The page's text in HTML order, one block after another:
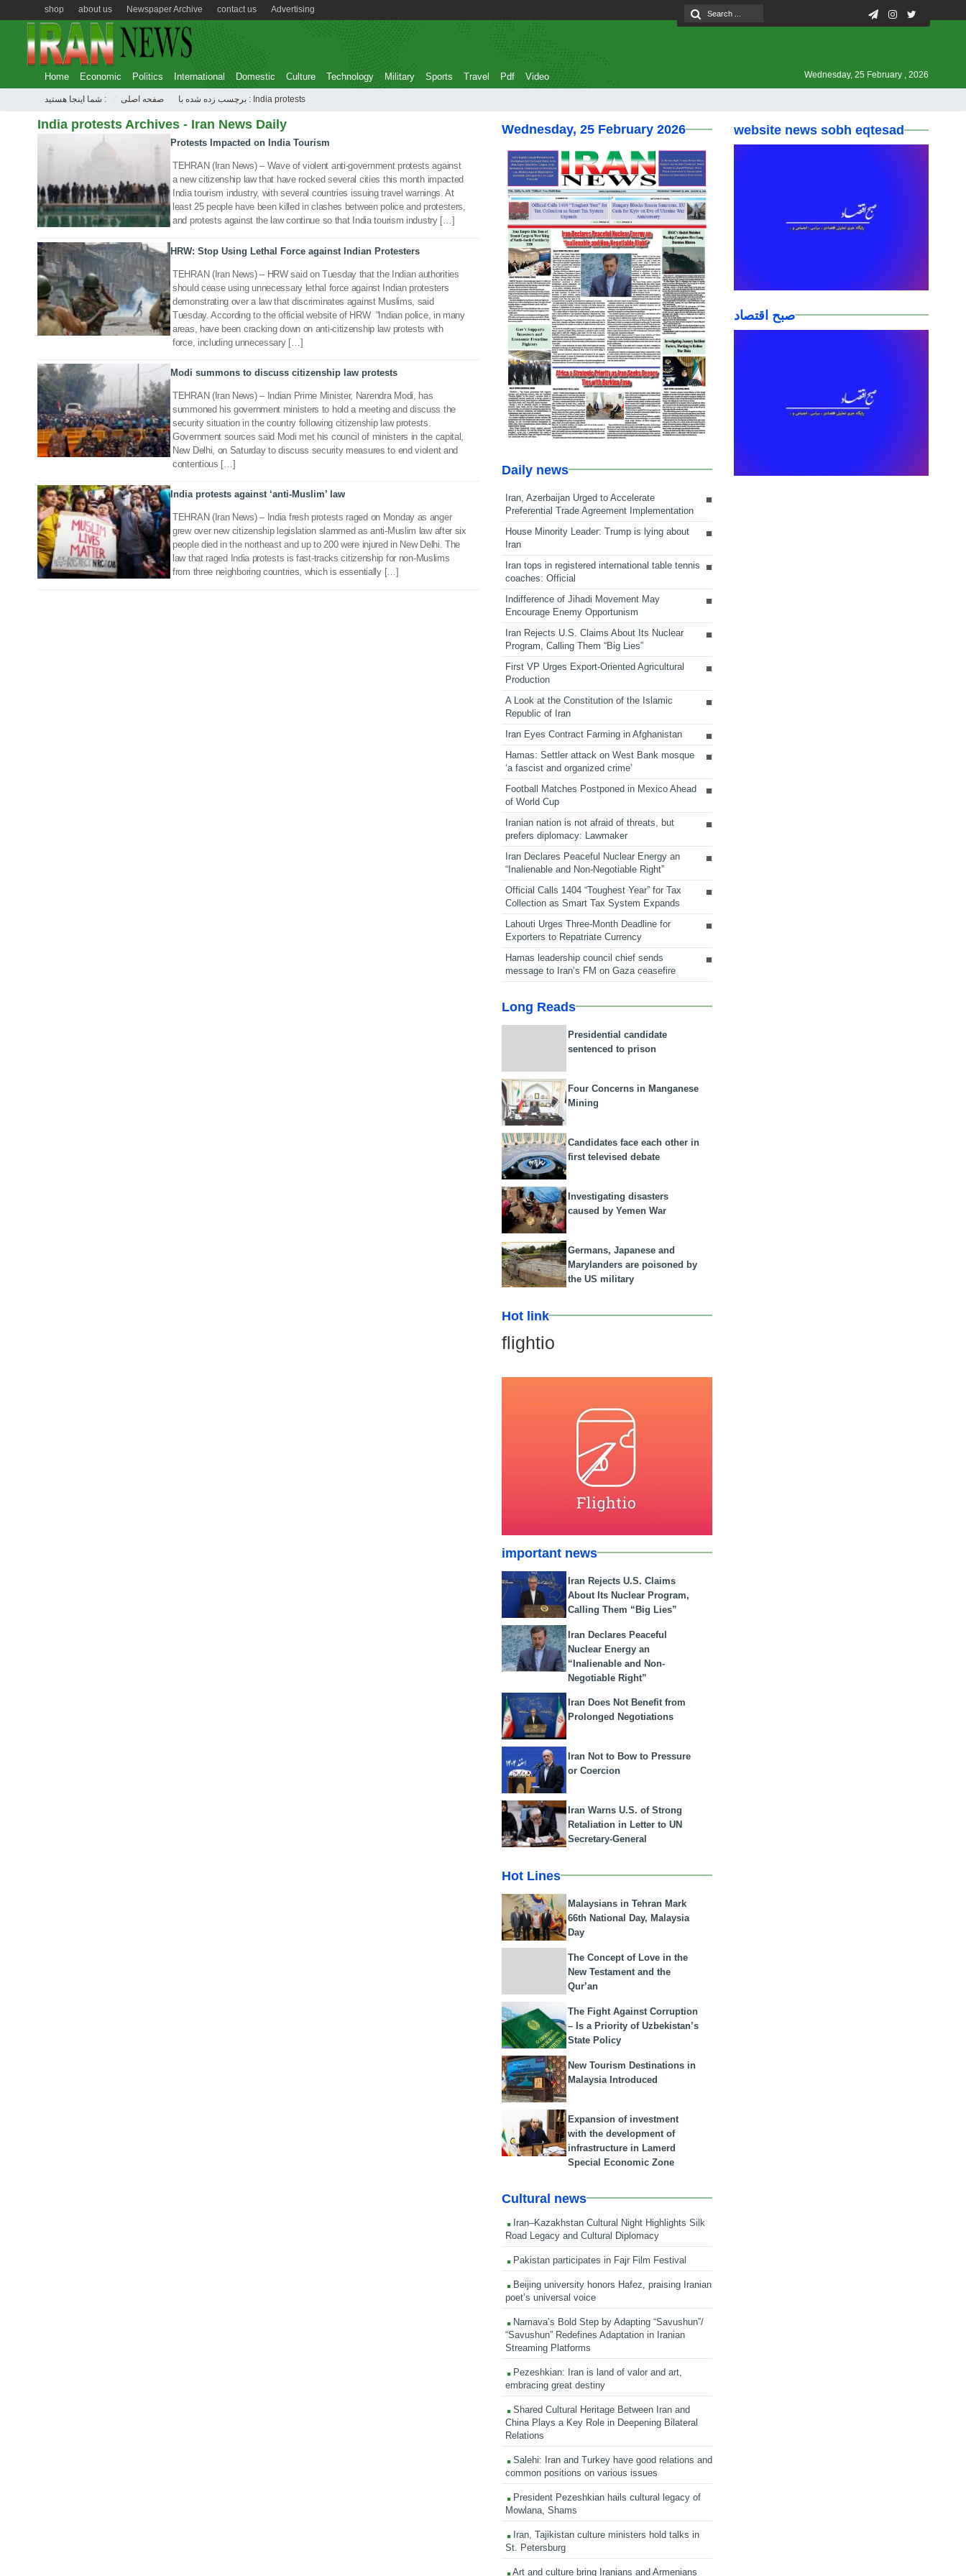
Advertising
contact us
Newspaper Archive
about us
shop
Home Economic Politics International Domestic Culture Technology Military Sports Travel Pdf Video Wednesday, 25 February , 2026
شما اینجا هستید : صفحه اصلی برچسب زده شده با : India protests
India protests Archives - Iran News Daily
Protests Impacted on India Tourism
TEHRAN (Iran News) – Wave of violent anti-government protests against
a new citizenship law that have rocked several cities this month impacted
India tourism industry, with several countries issuing travel warnings. At
least 25 people have been killed in clashes between police and protesters,
and protests against the law continue so that India tourism industry […]
24 Dec 2019
HRW: Stop Using Lethal Force against Indian Protesters
TEHRAN (Iran News) – HRW said on Tuesday that the Indian authorities
should cease using unnecessary lethal force against Indian protesters
demonstrating over a law that discriminates against Muslims, said
Tuesday. According to the official website of HRW “Indian police, in many
areas, have been cracking down on anti-citizenship law protests with
force, including unnecessary […]
21 Dec 2019
Modi summons to discuss citizenship law protests
TEHRAN (Iran News) – Indian Prime Minister, Narendra Modi, has
summoned his government ministers to hold a meeting and discuss the
security situation in the country following citizenship law protests.
Government sources said Modi met his council of ministers in the capital,
New Delhi, on Saturday to discuss security measures to end violent and
contentious […]
17 Dec 2019
India protests against ‘anti-Muslim’ law
TEHRAN (Iran News) – India fresh protests raged on Monday as anger
grew over new citizenship legislation slammed as anti-Muslim law after six
people died in the northeast and up to 200 were injured in New Delhi. The
law that raged India protests is fast-tracks citizenship for non-Muslims
from three neighboring countries, which is essentially […]
Wednesday, 25 February 2026
Daily news
Iran, Azerbaijan Urged to Accelerate
Preferential Trade Agreement Implementation
House Minority Leader: Trump is lying about
Iran
Iran tops in registered international table tennis
coaches: Official
Indifference of Jihadi Movement May
Encourage Enemy Opportunism
Iran Rejects U.S. Claims About Its Nuclear
Program, Calling Them “Big Lies”
First VP Urges Export-Oriented Agricultural
Production
A Look at the Constitution of the Islamic
Republic of Iran
Iran Eyes Contract Farming in Afghanistan
Hamas: Settler attack on West Bank mosque
‘a fascist and organized crime’
Football Matches Postponed in Mexico Ahead
of World Cup
Iranian nation is not afraid of threats, but
prefers diplomacy: Lawmaker
Iran Declares Peaceful Nuclear Energy an
“Inalienable and Non-Negotiable Right”
Official Calls 1404 “Toughest Year” for Tax
Collection as Smart Tax System Expands
Lahouti Urges Three-Month Deadline for
Exporters to Repatriate Currency
Hamas leadership council chief sends
message to Iran’s FM on Gaza ceasefire
Long Reads
Presidential candidate
sentenced to prison
Four Concerns in Manganese
Mining
Candidates face each other in
first televised debate
Investigating disasters
caused by Yemen War
Germans, Japanese and
Marylanders are poisoned by
the US military
Hot link
flightio
important news
Iran Rejects U.S. Claims
About Its Nuclear Program,
Calling Them “Big Lies”
Iran Declares Peaceful
Nuclear Energy an
“Inalienable and Non-
Negotiable Right”
Iran Does Not Benefit from
Prolonged Negotiations
Iran Not to Bow to Pressure
or Coercion
Iran Warns U.S. of Strong
Retaliation in Letter to UN
Secretary-General
Hot Lines
Malaysians in Tehran Mark
66th National Day, Malaysia
Day
The Concept of Love in the
New Testament and the
Qur’an
The Fight Against Corruption
– Is a Priority of Uzbekistan’s
State Policy
New Tourism Destinations in
Malaysia Introduced
Expansion of investment
with the development of
infrastructure in Lamerd
Special Economic Zone
Cultural news
Iran–Kazakhstan Cultural Night Highlights Silk
Road Legacy and Cultural Diplomacy
Pakistan participates in Fajr Film Festival
Beijing university honors Hafez, praising Iranian
poet’s universal voice
Namava’s Bold Step by Adapting “Savushun”/
“Savushun” Redefines Adaptation in Iranian
Streaming Platforms
Pezeshkian: Iran is land of valor and art,
embracing great destiny
Shared Cultural Heritage Between Iran and
China Plays a Key Role in Deepening Bilateral
Relations
Salehi: Iran and Turkey have good relations and
common positions on various issues
President Pezeshkian hails cultural legacy of
Mowlana, Shams
Iran, Tajikistan culture ministers hold talks in
St. Petersburg
Art and culture bring Iranians and Armenians
website news sobh eqtesad
صبح اقتصاد